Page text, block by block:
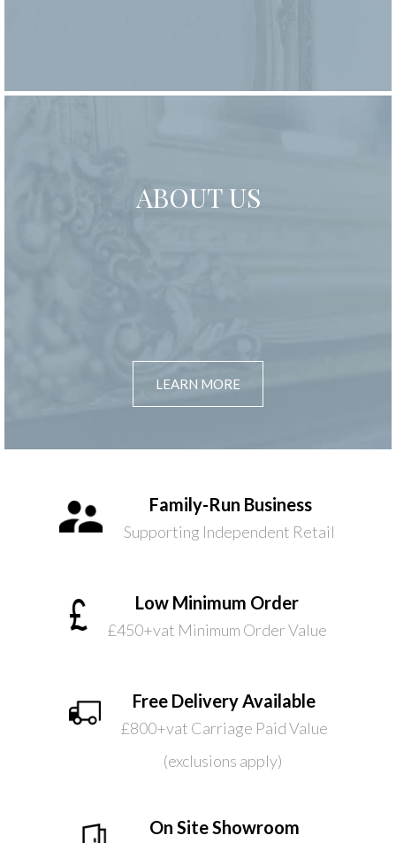
ABOUT US
LEARN MORE
Family-Run Business
Supporting Independent Retail
Low Minimum Order
£450+vat Minimum Order Value
Free Delivery Available
£800+vat Carriage Paid Value
(exclusions apply)
On Site Showroom